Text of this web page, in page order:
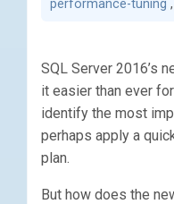
performance-tuning ,
SQL Server 2016’s
it easier than ever
identify the most
perhaps apply a
plan.
But how does the